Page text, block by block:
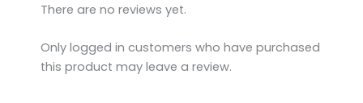
There are no reviews yet.
Only logged in customers who have purchased
this product may leave a review.